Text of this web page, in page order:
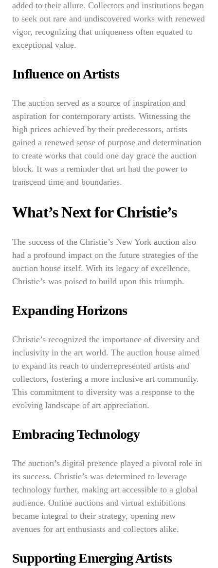
added to their allure. Collectors and institutions began
to seek out rare and undiscovered works with renewed
vigor, recognizing that uniqueness often equated to
exceptional value.
Influence on Artists
The auction served as a source of inspiration and
aspiration for contemporary artists. Witnessing the
high prices achieved by their predecessors, artists
gained a renewed sense of purpose and determination
to create works that could one day grace the auction
block. It was a reminder that art had the power to
transcend time and boundaries.
What’s Next for Christie’s
The success of the Christie’s New York auction also
had a profound impact on the future strategies of the
auction house itself. With its legacy of excellence,
Christie’s was poised to build upon this triumph.
Expanding Horizons
Christie’s recognized the importance of diversity and
inclusivity in the art world. The auction house aimed
to expand its reach to underrepresented artists and
collectors, fostering a more inclusive art community.
This commitment to diversity was a response to the
evolving landscape of art appreciation.
Embracing Technology
The auction’s digital presence played a pivotal role in
its success. Christie’s was determined to leverage
technology further, making art accessible to a global
audience. Online auctions and virtual exhibitions
became integral to their strategy, opening new
avenues for art enthusiasts and collectors alike.
Supporting Emerging Artists